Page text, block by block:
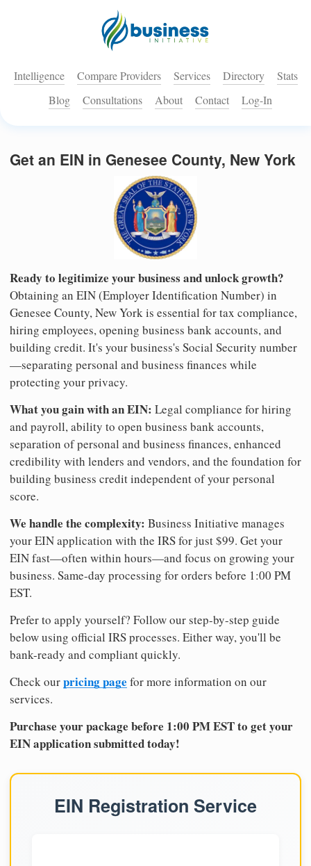
Intelligence Compare Providers Services Directory
Stats
Blog
Consultations About Contact Log-In
Get an EIN in Genesee County, New York
Ready to legitimize your business and unlock growth?
Obtaining an EIN (Employer Identification Number) in
Genesee County, New York is essential for tax compliance,
hiring employees, opening business bank accounts, and
building credit. It's your business's Social Security number
—separating personal and business finances while
protecting your privacy.
What you gain with an EIN: Legal compliance for hiring
and payroll, ability to open business bank accounts,
separation of personal and business finances, enhanced
credibility with lenders and vendors, and the foundation for
building business credit independent of your personal
score.
We handle the complexity: Business Initiative manages
your EIN application with the IRS for just $99. Get your
EIN fast—often within hours—and focus on growing your
business. Same-day processing for orders before 1:00 PM
EST.
Prefer to apply yourself? Follow our step-by-step guide
below using official IRS processes. Either way, you'll be
bank-ready and compliant quickly.
Check ourpricing page for more information on our
services.
Purchase your package before 1:00 PM EST to get your
EIN application submitted today!
EIN Registration Service